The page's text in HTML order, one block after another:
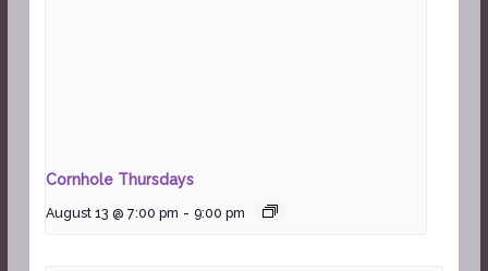
Cornhole Thursdays
August 13 @ 7:00 pm - 9:00 pm